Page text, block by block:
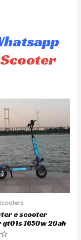
e scooter
gt01s 1650w 20ah